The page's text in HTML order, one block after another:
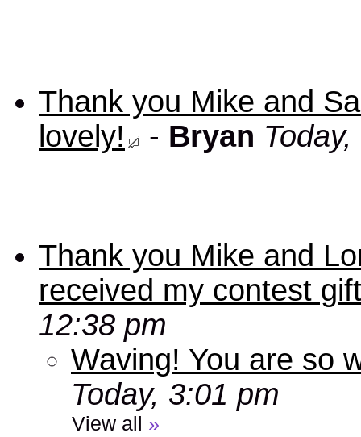
Thank you Mike and
lovely!
- Bryan
Thank you Mike and
received my contest
12:38 pm
Waving! You are so
Today, 3:01 pm
View all »